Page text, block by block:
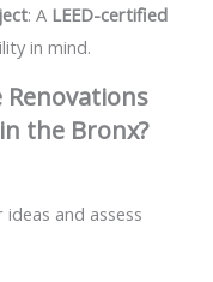
: A LEED-certified
in mind.
Renovations
the Bronx?
and assess